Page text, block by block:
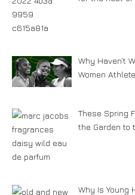
Why Haven’t
Women
These Spring
the Garden to
Why Is Young